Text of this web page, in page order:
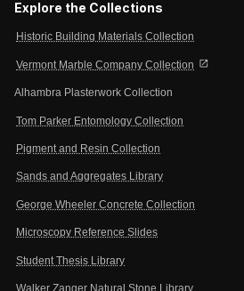
Explore the Collections
Historic Building Materials Collection
Vermont Marble Company Collection open_in_new
Alhambra Plasterwork Collection
Tom Parker Entomology Collection
Pigment and Resin Collection
Sands and Aggregates Library
George Wheeler Concrete Collection
Microscopy Reference Slides
Student Thesis Library
Walker Zanger Natural Stone Library